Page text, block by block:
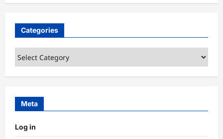
Categories
Categories
Meta
Log in